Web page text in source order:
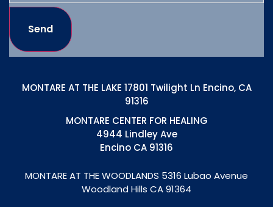
Send
MONTARE AT THE LAKE 17801 Twilight Ln Encino, CA
91316
MONTARE CENTER FOR HEALING
4944 Lindley Ave
Encino CA 91316
MONTARE AT THE WOODLANDS 5316 Lubao Avenue
Woodland Hills CA 91364